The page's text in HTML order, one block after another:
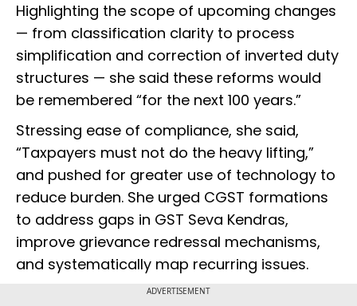
Highlighting the scope of upcoming changes
— from classification clarity to process
simplification and correction of inverted duty
structures — she said these reforms would
be remembered “for the next 100 years.”
Stressing ease of compliance, she said,
“Taxpayers must not do the heavy lifting,”
and pushed for greater use of technology to
reduce burden. She urged CGST formations
to address gaps in GST Seva Kendras,
improve grievance redressal mechanisms,
and systematically map recurring issues.
ADVERTISEMENT